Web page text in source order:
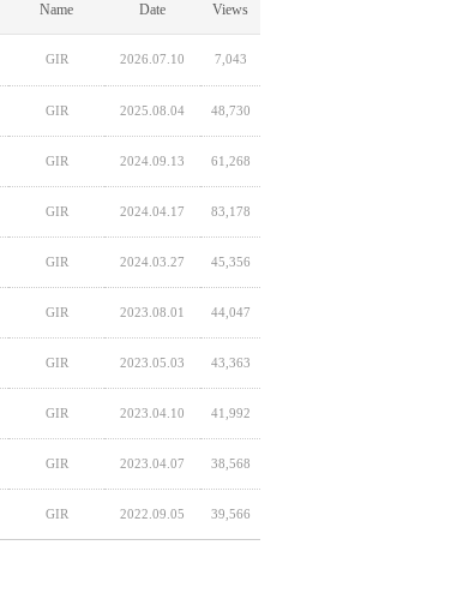
Name Date Views
GIR 2026.07.10 7,043
GIR 2025.08.04 48,730
GIR 2024.09.13 61,268
GIR 2024.04.17 83,178
GIR 2024.03.27 45,356
GIR 2023.08.01 44,047
GIR 2023.05.03 43,363
GIR 2023.04.10 41,992
GIR 2023.04.07 38,568
GIR 2022.09.05 39,566